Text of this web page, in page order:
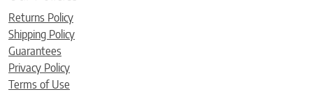
Returns Policy
Shipping Policy
Guarantees
Privacy Policy
Terms of Use